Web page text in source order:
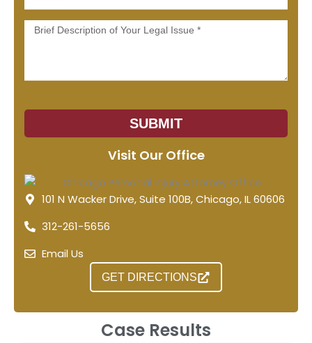
Message
SUBMIT
Visit Our Office
101 N Wacker Drive, Suite 100B, Chicago, IL 60606
312-261-5656
Email Us
GET DIRECTIONS
Case Results